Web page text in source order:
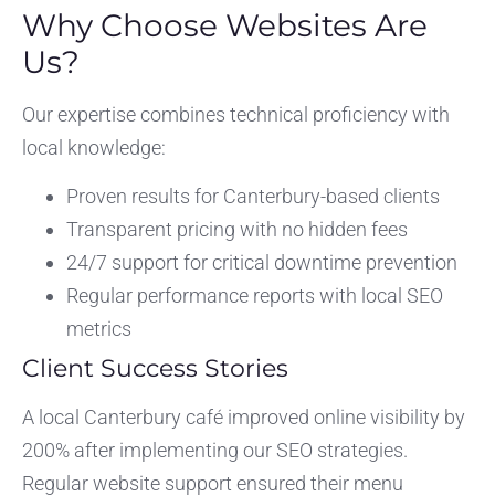
Why Choose Websites Are
Us?
Our expertise combines technical proficiency with
local knowledge:
Proven results for Canterbury-based clients
Transparent pricing with no hidden fees
24/7 support for critical downtime prevention
Regular performance reports with local SEO
metrics
Client Success Stories
A local Canterbury café improved online visibility by
200% after implementing our SEO strategies.
Regular website support ensured their menu